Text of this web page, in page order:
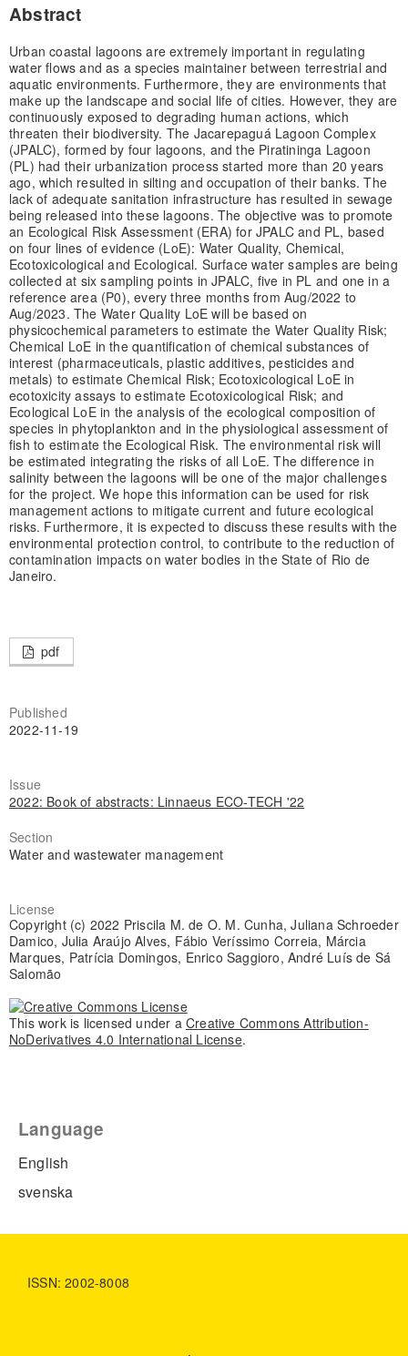
Abstract
Urban coastal lagoons are extremely important in regulating
water flows and as a species maintainer between terrestrial and
aquatic environments. Furthermore, they are environments that
make up the landscape and social life of cities. However, they are
continuously exposed to degrading human actions, which
threaten their biodiversity. The Jacarepaguá Lagoon Complex
(JPALC), formed by four lagoons, and the Piratininga Lagoon
(PL) had their urbanization process started more than 20 years
ago, which resulted in silting and occupation of their banks. The
lack of adequate sanitation infrastructure has resulted in sewage
being released into these lagoons. The objective was to promote
an Ecological Risk Assessment (ERA) for JPALC and PL, based
on four lines of evidence (LoE): Water Quality, Chemical,
Ecotoxicological and Ecological. Surface water samples are being
collected at six sampling points in JPALC, five in PL and one in a
reference area (P0), every three months from Aug/2022 to
Aug/2023. The Water Quality LoE will be based on
physicochemical parameters to estimate the Water Quality Risk;
Chemical LoE in the quantification of chemical substances of
interest (pharmaceuticals, plastic additives, pesticides and
metals) to estimate Chemical Risk; Ecotoxicological LoE in
ecotoxicity assays to estimate Ecotoxicological Risk; and
Ecological LoE in the analysis of the ecological composition of
species in phytoplankton and in the physiological assessment of
fish to estimate the Ecological Risk. The environmental risk will
be estimated integrating the risks of all LoE. The difference in
salinity between the lagoons will be one of the major challenges
for the project. We hope this information can be used for risk
management actions to mitigate current and future ecological
risks. Furthermore, it is expected to discuss these results with the
environmental protection control, to contribute to the reduction of
contamination impacts on water bodies in the State of Rio de
Janeiro.
pdf
Published
2022-11-19
Issue
2022: Book of abstracts: Linnaeus ECO-TECH '22
Section
Water and wastewater management
License
Copyright (c) 2022 Priscila M. de O. M. Cunha, Juliana Schroeder
Damico, Julia Araújo Alves, Fábio Veríssimo Correia, Márcia
Marques, Patrícia Domingos, Enrico Saggioro, André Luís de Sá
Salomão
This work is licensed under a Creative Commons Attribution-
NoDerivatives 4.0 International License.
Language
English
svenska
ISSN: 2002-8008